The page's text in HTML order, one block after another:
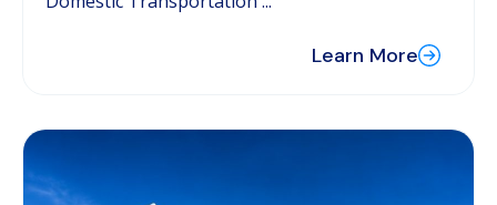
Learn More